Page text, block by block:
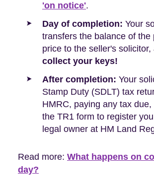
'on notice'.
Day of completion: Your
transfers the balance of the
price to the seller's solicitor,
collect your keys!
After completion: Your
Stamp Duty (SDLT) tax
HMRC, paying any tax
the TR1 form to register
legal owner at HM Land
Read more: What happens on
day?